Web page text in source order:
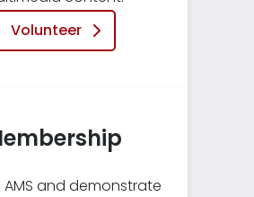
Volunteer
and demonstrate